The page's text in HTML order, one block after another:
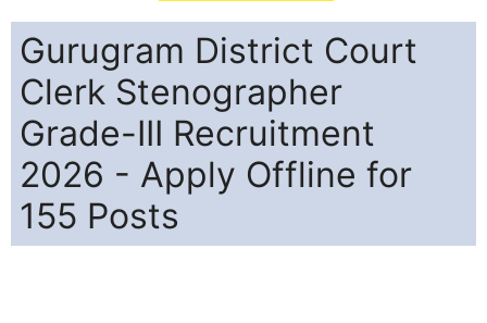
Gurugram District Court
Clerk Stenographer
Grade-III Recruitment
2026 - Apply Offline for
155 Posts